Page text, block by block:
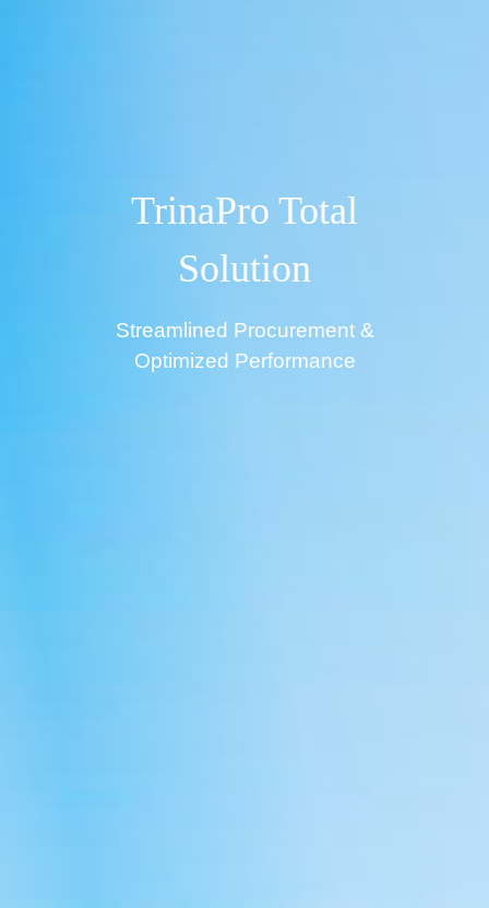
TrinaPro Total
Solution
Streamlined Procurement &
Optimized Performance